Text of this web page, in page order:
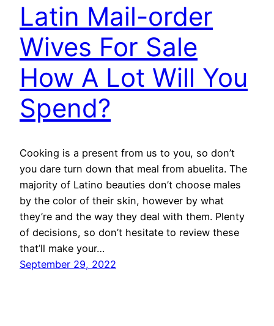
Latin Mail-order
Wives For Sale
How A Lot Will You
Spend?
Cooking is a present from us to you, so don’t
you dare turn down that meal from abuelita. The
majority of Latino beauties don’t choose males
by the color of their skin, however by what
they’re and the way they deal with them. Plenty
of decisions, so don’t hesitate to review these
that’ll make your…
September 29, 2022